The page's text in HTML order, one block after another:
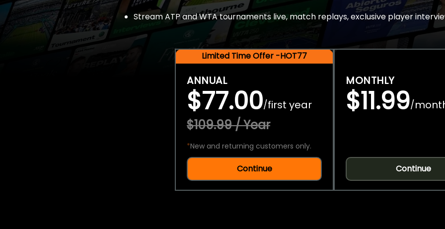
Stream ATP and WTA tournaments live, match replays, exclusive player
Limited Time Offer -HOT77
ANNUAL
$77.00/first year
$109.99 / Year
*New and returning customers only.
Continue
MONTHLY
$11.99/
Continue